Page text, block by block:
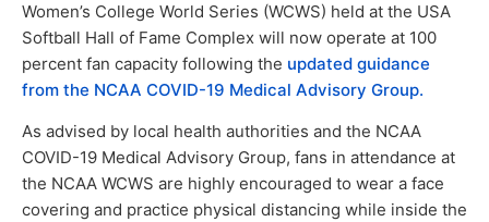
Women’s College World Series (WCWS) held at the USA
Softball Hall of Fame Complex will now operate at 100
percent fan capacity following the updated guidance
from the NCAA COVID-19 Medical Advisory Group.
As advised by local health authorities and the NCAA
COVID-19 Medical Advisory Group, fans in attendance at
the NCAA WCWS are highly encouraged to wear a face
covering and practice physical distancing while inside the